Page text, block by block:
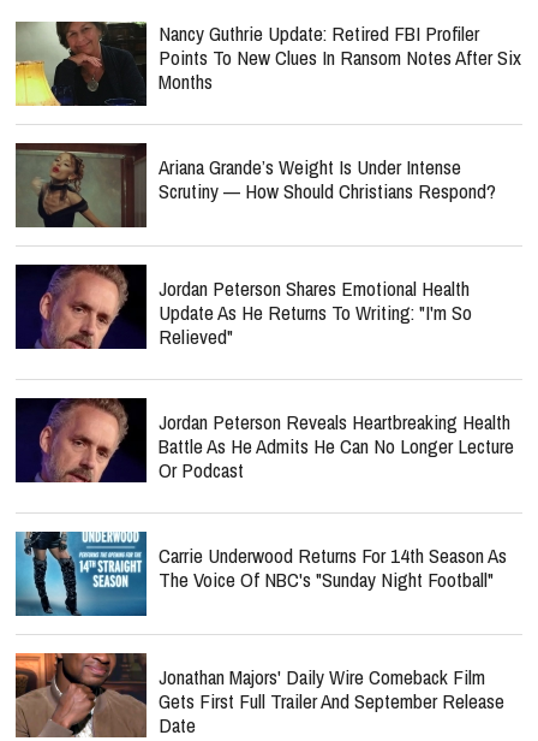
Nancy Guthrie Update: Retired FBI Profiler
Points To New Clues In Ransom Notes After Six
Months
Ariana Grande’s Weight Is Under Intense
Scrutiny — How Should Christians Respond?
Jordan Peterson Shares Emotional Health
Update As He Returns To Writing: "I'm So
Relieved"
Jordan Peterson Reveals Heartbreaking Health
Battle As He Admits He Can No Longer Lecture
Or Podcast
Carrie Underwood Returns For 14th Season As
The Voice Of NBC's "Sunday Night Football"
Jonathan Majors' Daily Wire Comeback Film
Gets First Full Trailer And September Release
Date